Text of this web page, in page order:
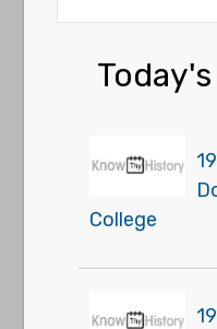
College